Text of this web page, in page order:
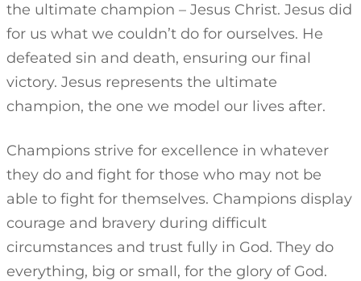
the ultimate champion – Jesus Christ. Jesus did
for us what we couldn’t do for ourselves. He
defeated sin and death, ensuring our final
victory. Jesus represents the ultimate
champion, the one we model our lives after.
Champions strive for excellence in whatever
they do and fight for those who may not be
able to fight for themselves. Champions display
courage and bravery during difficult
circumstances and trust fully in God. They do
everything, big or small, for the glory of God.